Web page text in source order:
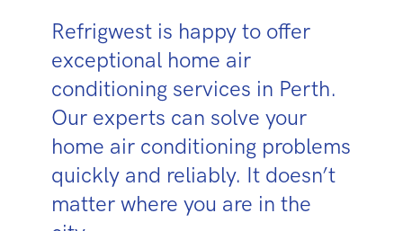
Refrigwest is happy to offer
exceptional home air
conditioning services in Perth.
Our experts can solve your
home air conditioning problems
quickly and reliably. It doesn’t
matter where you are in the